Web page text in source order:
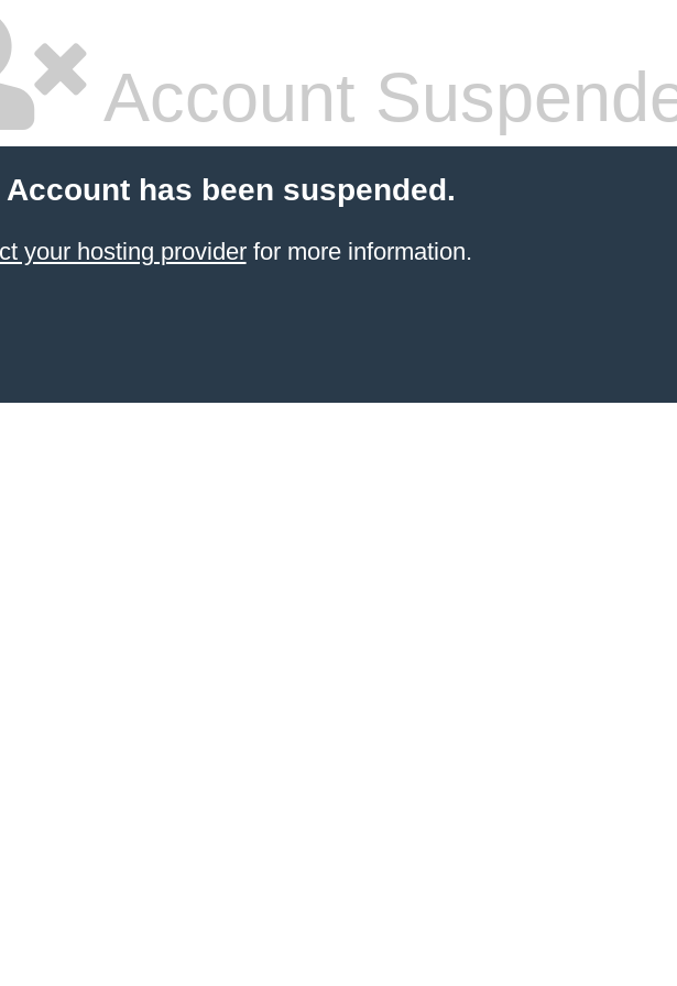
Account
has been suspended.
your hosting providerfor more information.